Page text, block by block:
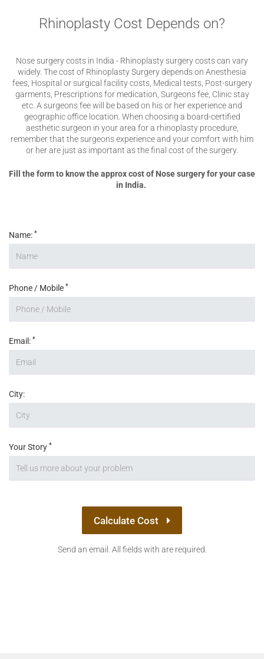
Rhinoplasty Cost Depends on?
Nose surgery costs in India - Rhinoplasty surgery costs can vary
widely. The cost of Rhinoplasty Surgery depends on Anesthesia
fees, Hospital or surgical facility costs, Medical tests, Post-surgery
garments, Prescriptions for medication, Surgeons fee, Clinic stay
etc. A surgeons fee will be based on his or her experience and
geographic office location. When choosing a board-certified
aesthetic surgeon in your area for a rhinoplasty procedure,
remember that the surgeons experience and your comfort with him
or her are just as important as the final cost of the surgery.
Fill the form to know the approx cost of Nose surgery for your case
in India.
Name: *
Phone / Mobile *
Email: *
City:
Your Story *
Calculate Cost
Send an email. All fields with are required.